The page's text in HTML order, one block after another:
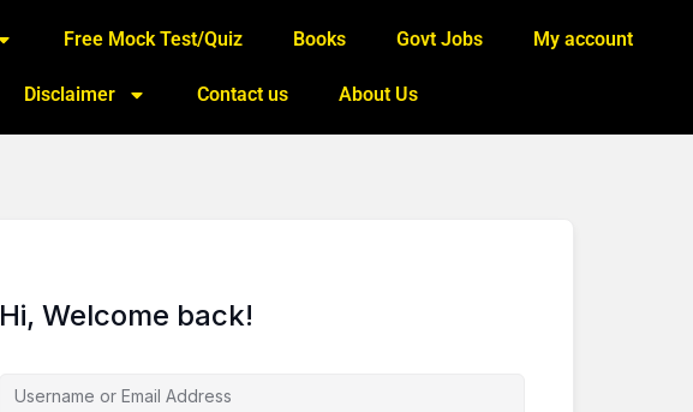
Free Mock Test/Quiz Books Govt Jobs My account
Disclaimer Contact us About Us
Hi, Welcome back!